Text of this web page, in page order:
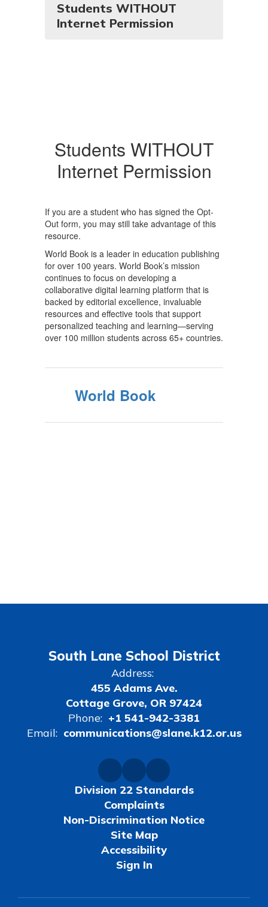
Students WITHOUT
Internet Permission
Students WITHOUT
Internet Permission
If you are a student who has signed the Opt-
Out form, you may still take advantage of this
resource.
World Book is a leader in education publishing
for over 100 years. World Book’s mission
continues to focus on developing a
collaborative digital learning platform that is
backed by editorial excellence, invaluable
resources and effective tools that support
personalized teaching and learning—serving
over 100 million students across 65+ countries.
World Book
South Lane School District
Address:
455 Adams Ave.
Cottage Grove, OR 97424
Phone: +1 541-942-3381
Email: communications@slane.k12.or.us
Division 22 Standards
Complaints
Non-Discrimination Notice
Site Map
Accessibility
Sign In